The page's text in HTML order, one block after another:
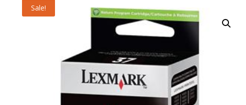
Sale!